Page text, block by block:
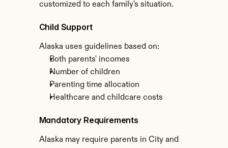
customized to each family's situation.
Child Support
Alaska uses guidelines based on:
Both parents' incomes
Number of children
Parenting time allocation
Healthcare and childcare costs
Mandatory Requirements
Alaska may require parents in City and